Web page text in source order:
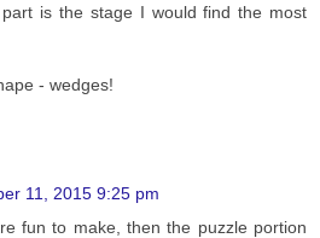
is the stage I would find the most
- wedges!
11, 2015 9:25 pm
fun to make, then the puzzle portion